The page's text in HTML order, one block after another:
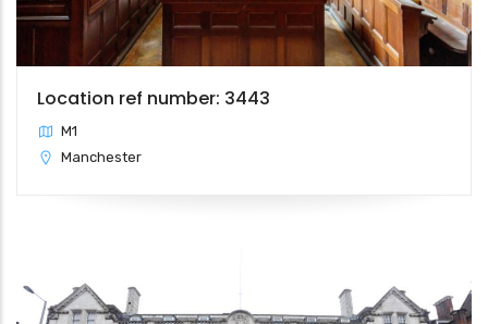
Location ref number: 3443
M1
Manchester